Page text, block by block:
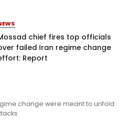
chief fires top officials
failed Iran regime change
Report
change were meant to unfold